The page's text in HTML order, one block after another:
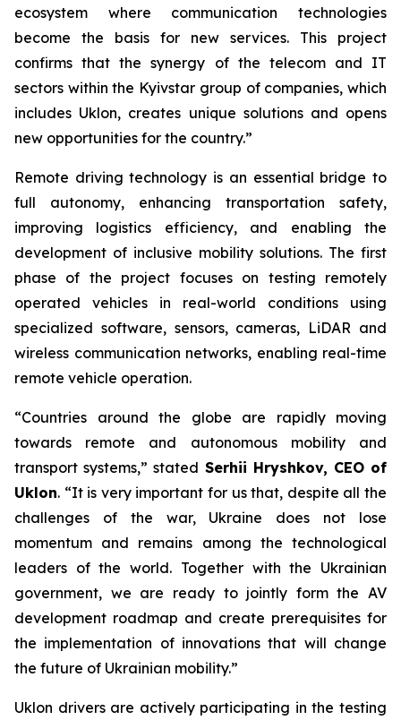
ecosystem where communication technologies
become the basis for new services. This project
confirms that the synergy of the telecom and IT
sectors within the Kyivstar group of companies, which
includes Uklon, creates unique solutions and opens
new opportunities for the country.”
Remote driving technology is an essential bridge to
full autonomy, enhancing transportation safety,
improving logistics efficiency, and enabling the
development of inclusive mobility solutions. The first
phase of the project focuses on testing remotely
operated vehicles in real-world conditions using
specialized software, sensors, cameras, LiDAR and
wireless communication networks, enabling real-time
remote vehicle operation.
“Countries around the globe are rapidly moving
towards remote and autonomous mobility and
transport systems,” stated Serhii Hryshkov, CEO of
Uklon. “It is very important for us that, despite all the
challenges of the war, Ukraine does not lose
momentum and remains among the technological
leaders of the world. Together with the Ukrainian
government, we are ready to jointly form the AV
development roadmap and create prerequisites for
the implementation of innovations that will change
the future of Ukrainian mobility.”
Uklon drivers are actively participating in the testing